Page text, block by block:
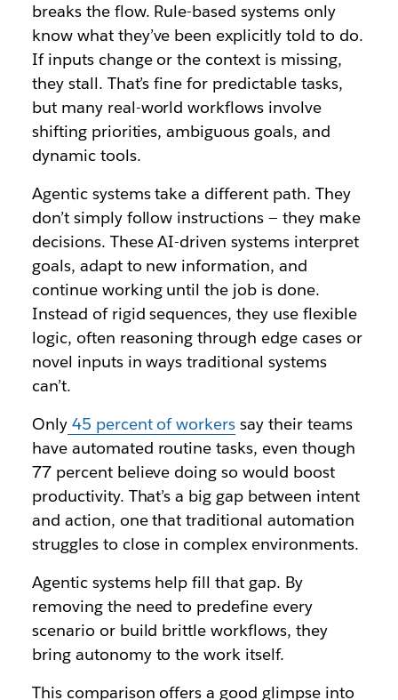
breaks the flow. Rule-based systems only
know what they’ve been explicitly told to do.
If inputs change or the context is missing,
they stall. That’s fine for predictable tasks,
but many real-world workflows involve
shifting priorities, ambiguous goals, and
dynamic tools.
Agentic systems take a different path. They
don’t simply follow instructions — they make
decisions. These AI-driven systems interpret
goals, adapt to new information, and
continue working until the job is done.
Instead of rigid sequences, they use flexible
logic, often reasoning through edge cases or
novel inputs in ways traditional systems
can’t.
Only45 percent of workers say their teams
have automated routine tasks, even though
77 percent believe doing so would boost
productivity. That’s a big gap between intent
and action, one that traditional automation
struggles to close in complex environments.
Agentic systems help fill that gap. By
removing the need to predefine every
scenario or build brittle workflows, they
bring autonomy to the work itself.
This comparison offers a good glimpse into